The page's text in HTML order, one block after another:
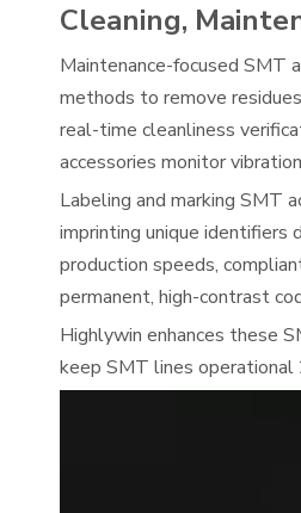
Cleaning,
Maintenance-focused SMT
methods to remove
real-time cleanliness
accessories monitor
Labeling and marking SMT
imprinting unique identifiers
production speeds,
permanent, high-contrast
Highlywin enhances these
keep SMT lines operational